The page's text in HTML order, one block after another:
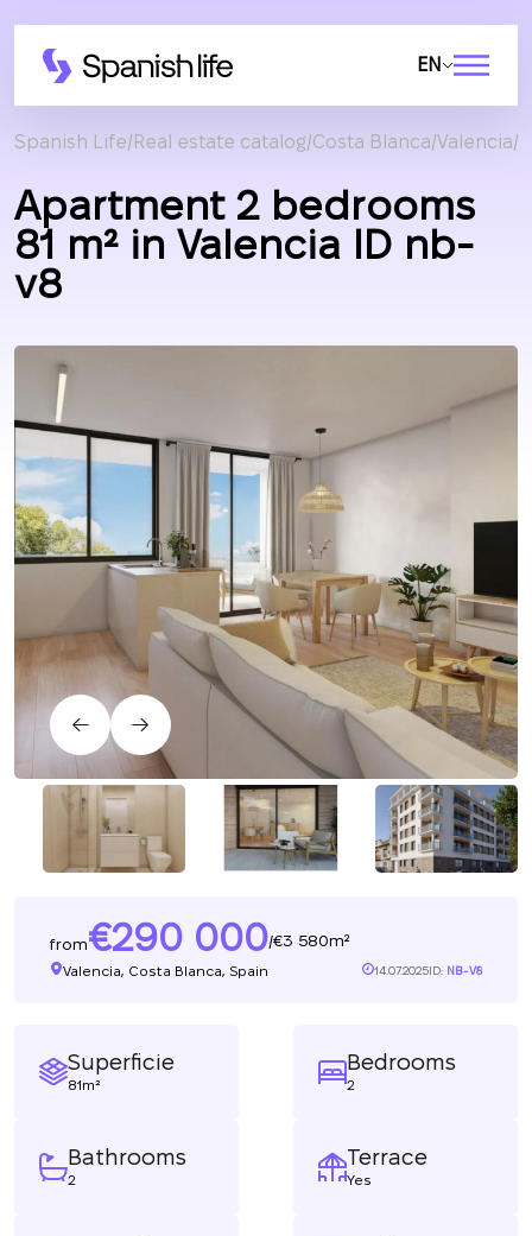
EN
Spanish Life Real estate catalog Costa Blanca Valencia
Apartment 2 bedrooms
81 m² in Valencia ID nb-
v8
from 290 000/ 3 580m²
Valencia, Costa Blanca, Spain 14.07.2025ID: NB-V8
Superficie
81m²
Bedrooms
2
Bathrooms
2
Terrace
Yes